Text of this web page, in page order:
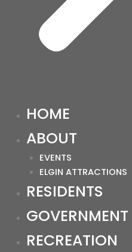
HOME
ABOUT
EVENTS
ELGIN ATTRACTIONS
RESIDENTS
GOVERNMENT
RECREATION